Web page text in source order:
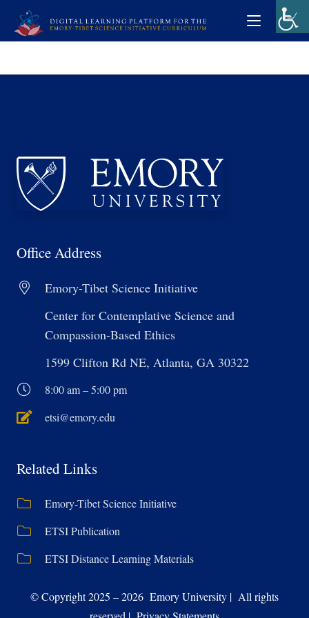
Office Address
Emory-Tibet Science Initiative
Center for Contemplative Science and
Compassion-Based Ethics
1599 Clifton Rd NE, Atlanta, GA 30322
8:00 am – 5:00 pm
etsi@emory.edu
Related Links
Emory-Tibet Science Initiative
ETSI Publication
ETSI Distance Learning Materials
© Copyright 2025 – 2026 Emory University | All rights